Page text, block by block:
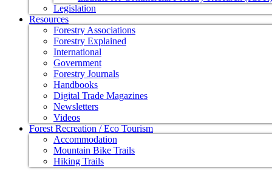
Legislation
Resources
Forestry Associations
Forestry Explained
International
Government
Forestry Journals
Handbooks
Digital Trade Magazines
Newsletters
Videos
Forest Recreation / Eco Tourism
Accommodation
Mountain Bike Trails
Hiking Trails